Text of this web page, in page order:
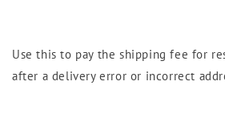
Use this to pay the shipping fee for
after a delivery error or incorrect